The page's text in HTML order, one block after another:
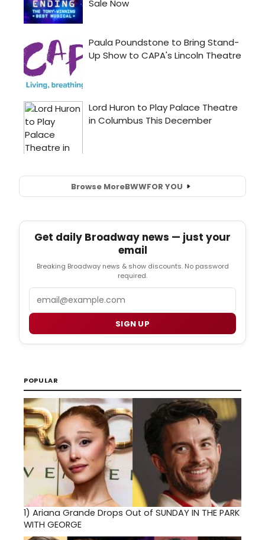
Browse MoreBWWFOR YOU
Get daily Broadway news — just your
email
Breaking Broadway news & show discounts. No password
required.
SIGN UP
POPULAR
1) Ariana Grande Drops Out of SUNDAY IN THE PARK
WITH GEORGE